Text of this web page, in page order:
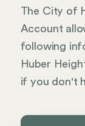
The City of
Account
following
Huber
if you don't